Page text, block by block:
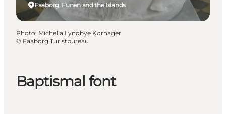
Baptismal font
Faaborg, Funen and the Islands
Photo: Michella Lyngbye Kornager
© Faaborg Turistbureau